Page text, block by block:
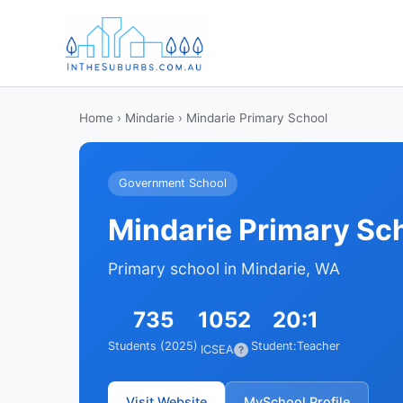
Home › Mindarie › Mindarie Primary School
Government School
Mindarie Primary
Primary school in Mindarie, WA
735
Students (2025)
1052
ICSEA ?
20:1
Student:Teacher